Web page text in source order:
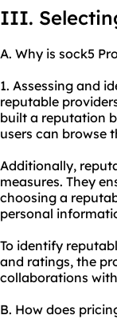
III.
A. Why is sock5
1. Assessing and
reputable
built a reputation
users can browse
Additionally,
measures. They
choosing a
personal
To identify
and ratings, the
collaborations
B. How does